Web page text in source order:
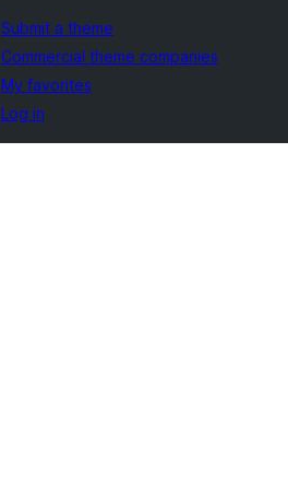
Submit a theme
Commercial theme companies
My favorites
Log in